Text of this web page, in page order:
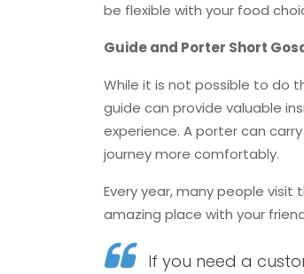
be flexible with your food
Guide and Porter Short
While it is not possible to do
guide can provide valuable
experience. A porter can
journey more comfortably.
Every year, many people
amazing place with your
If you need a